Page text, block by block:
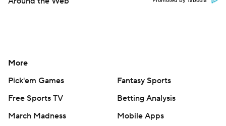
More
Pick'em Games
Fantasy Sports
Free Sports TV
Betting Analysis
March Madness
Mobile Apps